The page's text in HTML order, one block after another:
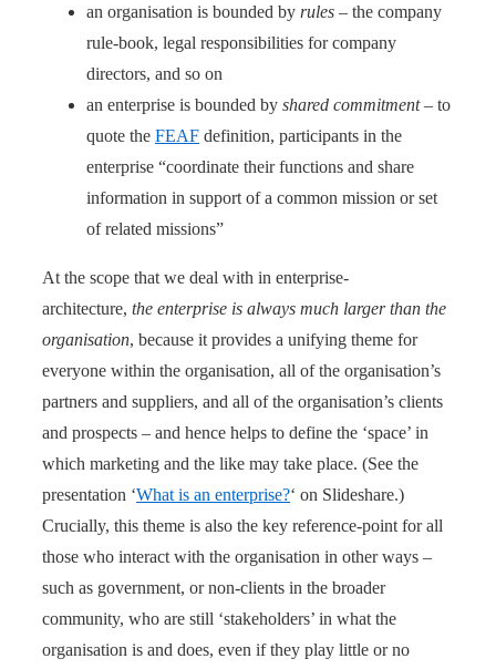
an organisation is bounded by rules – the company
rule-book, legal responsibilities for company
directors, and so on
an enterprise is bounded by shared commitment– to
quote the FEAF definition, participants in the
enterprise “coordinate their functions and share
information in support of a common mission or set
of related missions”
At the scope that we deal with in enterprise-
architecture, the enterprise is always much larger than the
organisation, because it provides a unifying theme for
everyone within the organisation, all of the organisation’s
partners and suppliers, and all of the organisation’s clients
and prospects – and hence helps to define the ‘space’ in
which marketing and the like may take place. (See the
presentation ‘What is an enterprise?‘ on Slideshare.)
Crucially, this theme is also the key reference-point for all
those who interact with the organisation in other ways –
such as government, or non-clients in the broader
community, who are still ‘stakeholders’ in what the
organisation is and does, even if they play little or no